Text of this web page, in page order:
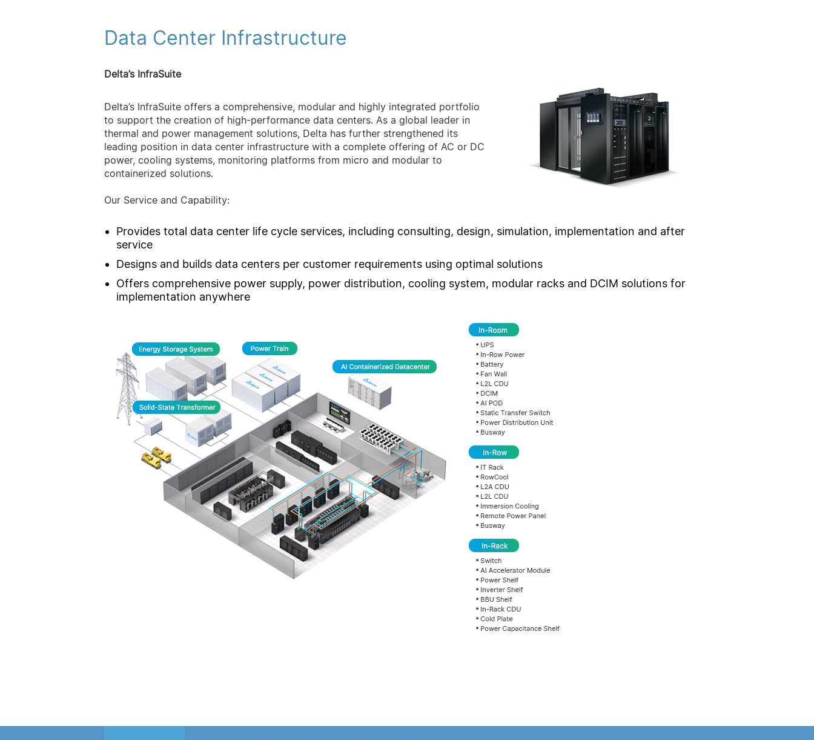
Data Center Infrastructure
Delta’s InfraSuite
Delta’s InfraSuite offers a comprehensive, modular and highly integrated portfolio
to support the creation of high-performance data centers. As a global leader in
thermal and power management solutions, Delta has further strengthened its
leading position in data center infrastructure with a complete offering of AC or DC
power, cooling systems, monitoring platforms from micro and modular to
containerized solutions.
Our Service and Capability:
Provides total data center life cycle services, including consulting, design, simulation, implementation and after
service
Designs and builds data centers per customer requirements using optimal solutions
Offers comprehensive power supply, power distribution, cooling system, modular racks and DCIM solutions for
implementation anywhere